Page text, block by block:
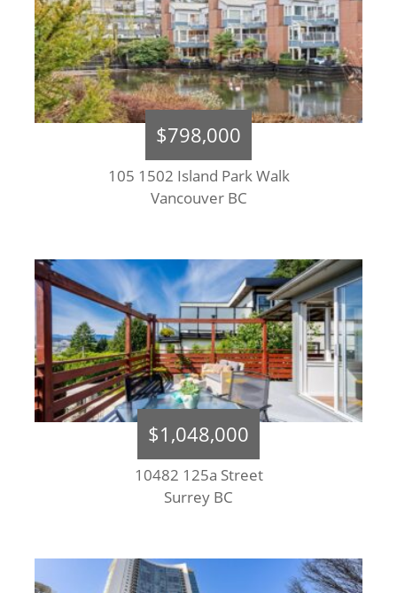
$798,000
105 1502 Island Park Walk
Vancouver BC
$1,048,000
10482 125a Street
Surrey BC